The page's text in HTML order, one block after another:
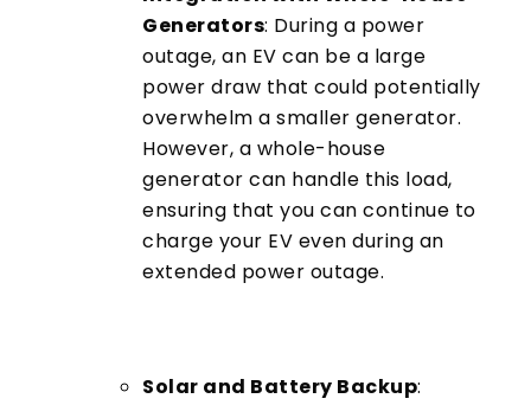
Generators: During a power
outage, an EV can be a large
power draw that could potentially
overwhelm a smaller generator.
However, a whole-house
generator can handle this load,
ensuring that you can continue to
charge your EV even during an
extended power outage.
Solar and Battery Backup: